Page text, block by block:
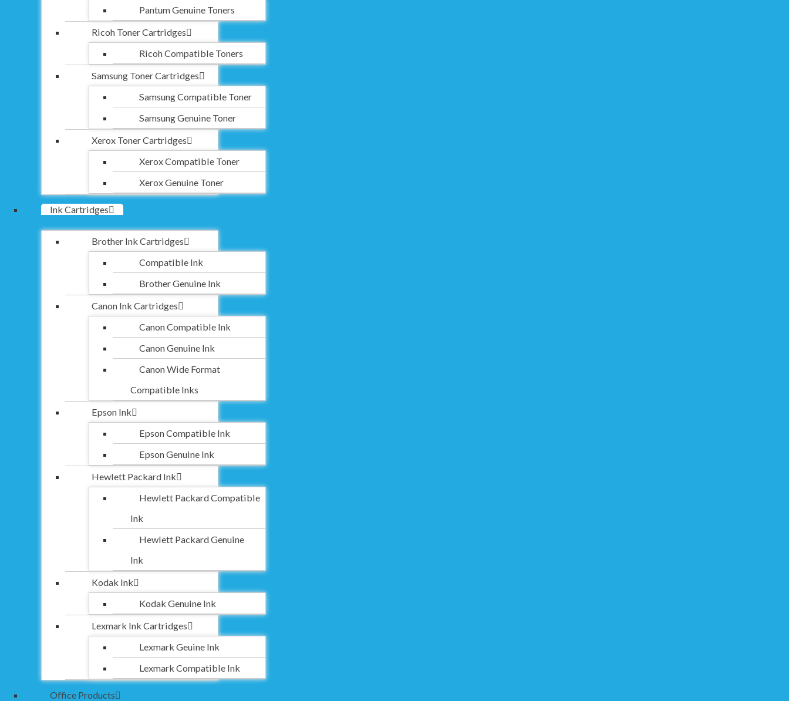
Pantum Genuine Toners
Ricoh Toner Cartridges
Ricoh Compatible Toners
Samsung Toner Cartridges
Samsung Compatible Toner
Samsung Genuine Toner
Xerox Toner Cartridges
Xerox Compatible Toner
Xerox Genuine Toner
Ink Cartridges
Brother Ink Cartridges
Compatible Ink
Brother Genuine Ink
Canon Ink Cartridges
Canon Compatible Ink
Canon Genuine Ink
Canon Wide Format
Compatible Inks
Epson Ink
Epson Compatible Ink
Epson Genuine Ink
Hewlett Packard Ink
Hewlett Packard Compatible
Ink
Hewlett Packard Genuine
Ink
Kodak Ink
Kodak Genuine Ink
Lexmark Ink Cartridges
Lexmark Geuine Ink
Lexmark Compatible Ink
Office Products